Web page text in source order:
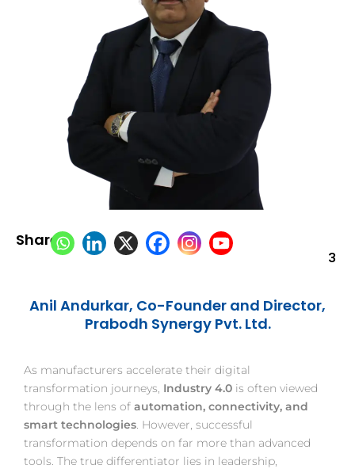
Share:
3
Anil Andurkar, Co-Founder and Director,
Prabodh Synergy Pvt. Ltd.
As manufacturers accelerate their digital
transformation journeys, Industry 4.0 is often viewed
through the lens of automation, connectivity, and
smart technologies. However, successful
transformation depends on far more than advanced
tools. The true differentiator lies in leadership,